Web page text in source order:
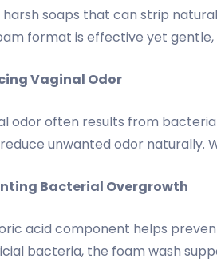
harsh soaps that can strip
format is effective yet gentle,
Vaginal Odor
odor often results from
unwanted odor naturally.
Bacterial Overgrowth
acid component helps
bacteria, the foam wash